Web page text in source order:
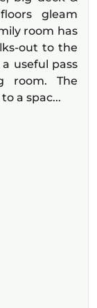
gleam
room has
out to the
useful pass
room. The
a spac...